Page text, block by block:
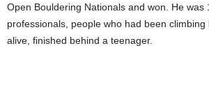
Open Bouldering Nationals and won. He was
professionals, people who had been climbing
alive, finished behind a teenager.